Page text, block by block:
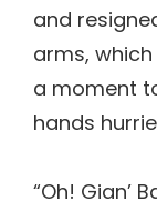
and
arms,
a moment
hands
“Oh! Gian’